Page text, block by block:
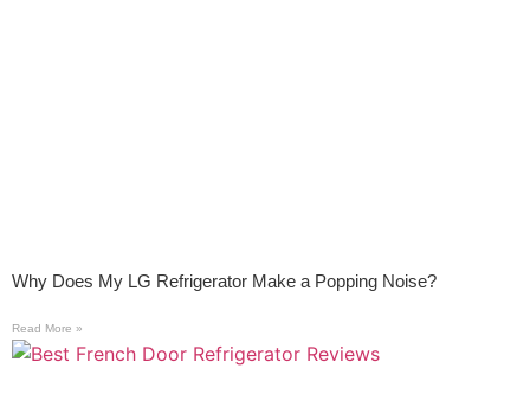
Why Does My LG Refrigerator Make a Popping Noise?
Read More »